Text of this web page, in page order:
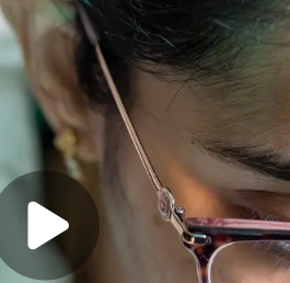
Play video:Bio-Medical